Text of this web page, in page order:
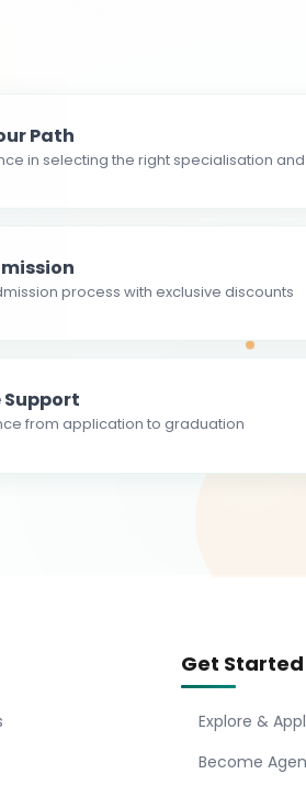
Path
in selecting the right specialisation
process with exclusive discounts
from application to graduation
Get Started
Explore &
Become